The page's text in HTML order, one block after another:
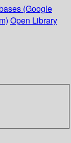
(Google
Open Library